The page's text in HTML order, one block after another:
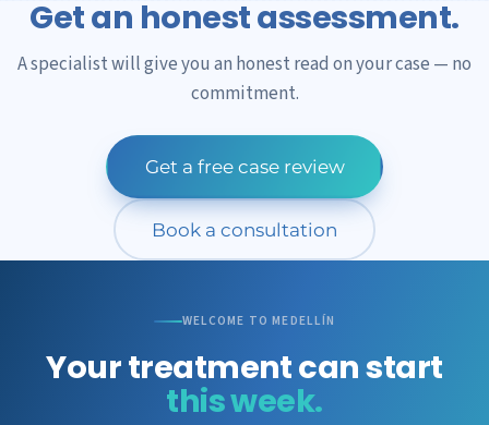
Get an honest assessment.
A specialist will give you an honest read on your case — no
commitment.
Get a free case review
Book a consultation
WELCOME TO MEDELLÍN
Your treatment can start
this week.